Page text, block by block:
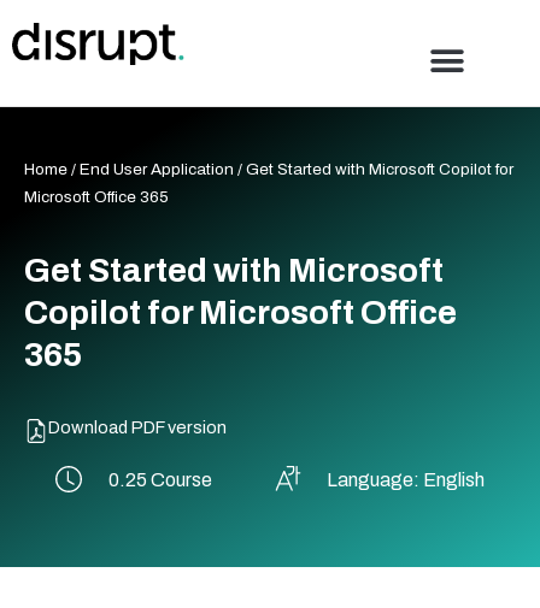
to
Home / End User Application / Get Started with Microsoft Copilot for
Microsoft Office 365
Get Started with Microsoft
Copilot for Microsoft Office
365
Download PDF version
0.25 Course Language: English